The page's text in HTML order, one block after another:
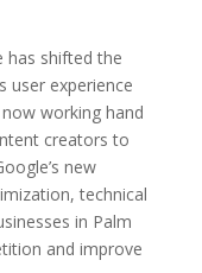
has shifted the
user experience
working hand
creators to
new
technical
in Palm
and improve